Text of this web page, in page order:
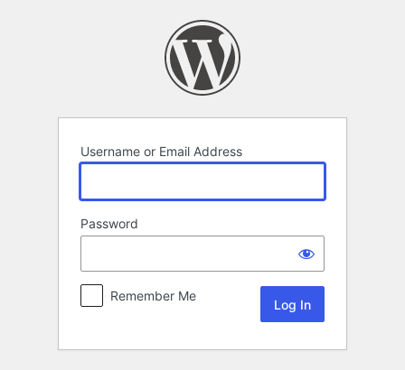
Username or Email Address
Password
Remember Me